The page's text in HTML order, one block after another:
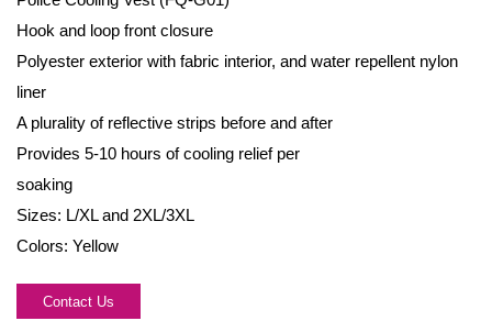
Hook and loop front closure
Polyester exterior with fabric interior, and water repellent nylon
liner
A plurality of reflective strips before and after
Provides 5-10 hours of cooling relief per
soaking
Sizes: L/XL and 2XL/3XL
Colors: Yellow
Contact Us